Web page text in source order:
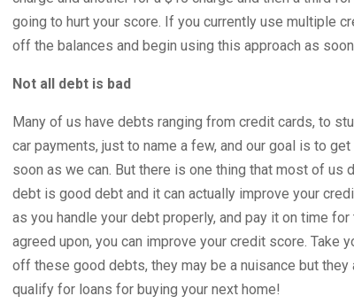
going to hurt your score. If you currently use multiple
off the balances and begin using this approach as
Not all debt is bad
Many of us have debts ranging from credit cards, to
car payments, just to name a few, and our goal is to
soon as we can. But there is one thing that most of us
debt is good debt and it can actually improve your
as you handle your debt properly, and pay it on time for
agreed upon, you can improve your credit score. Take
off these good debts, they may be a nuisance but they
qualify for loans for buying your next home!